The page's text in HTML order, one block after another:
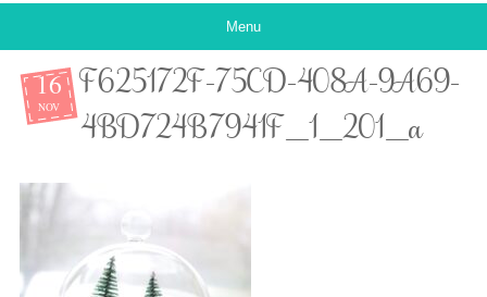
Menu
16
NOV
F625172F-75CD-408A-9A69-
4BD724B7941F_1_201_a